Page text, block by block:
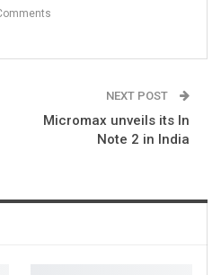
NEXT POST
Micromax unveils its In
Note 2 in India